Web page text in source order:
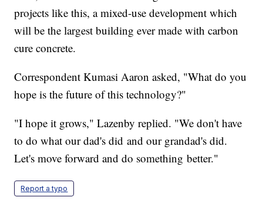
projects like this, a mixed-use development which
will be the largest building ever made with carbon
cure concrete.
Correspondent Kumasi Aaron asked, "What do you
hope is the future of this technology?"
"I hope it grows," Lazenby replied. "We don't have
to do what our dad's did and our grandad's did.
Let's move forward and do something better."
Report a typo